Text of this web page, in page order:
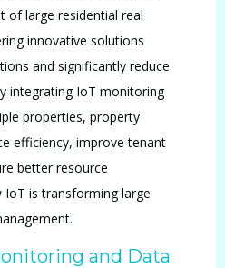
of large residential real
innovative solutions
and significantly reduce
integrating IoT monitoring
properties, property
efficiency, improve tenant
better resource
IoT is transforming large
and Data